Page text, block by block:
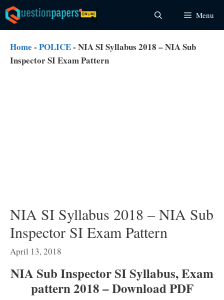
Skip
to
content
Menu
Home - POLICE- NIA SI Syllabus 2018 – NIA Sub
Inspector SI Exam Pattern
NIA SI Syllabus 2018 – NIA Sub
Inspector SI Exam Pattern
April 13, 2018
NIA Sub Inspector SI Syllabus, Exam
pattern 2018 – Download PDF